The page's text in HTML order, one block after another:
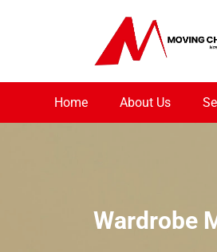
Home About Us
Wardrobe